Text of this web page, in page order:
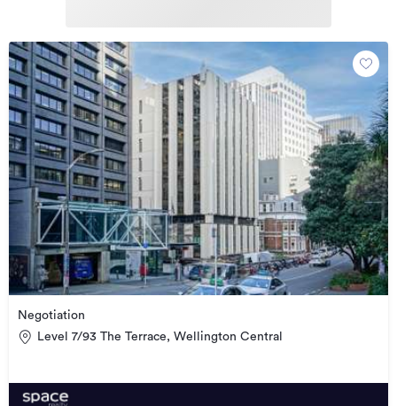
Negotiation
Level 7/93 The Terrace, Wellington Central